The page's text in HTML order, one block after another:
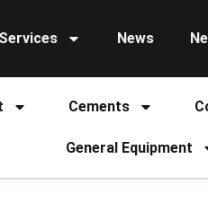
Services News
Cements
General Equipment